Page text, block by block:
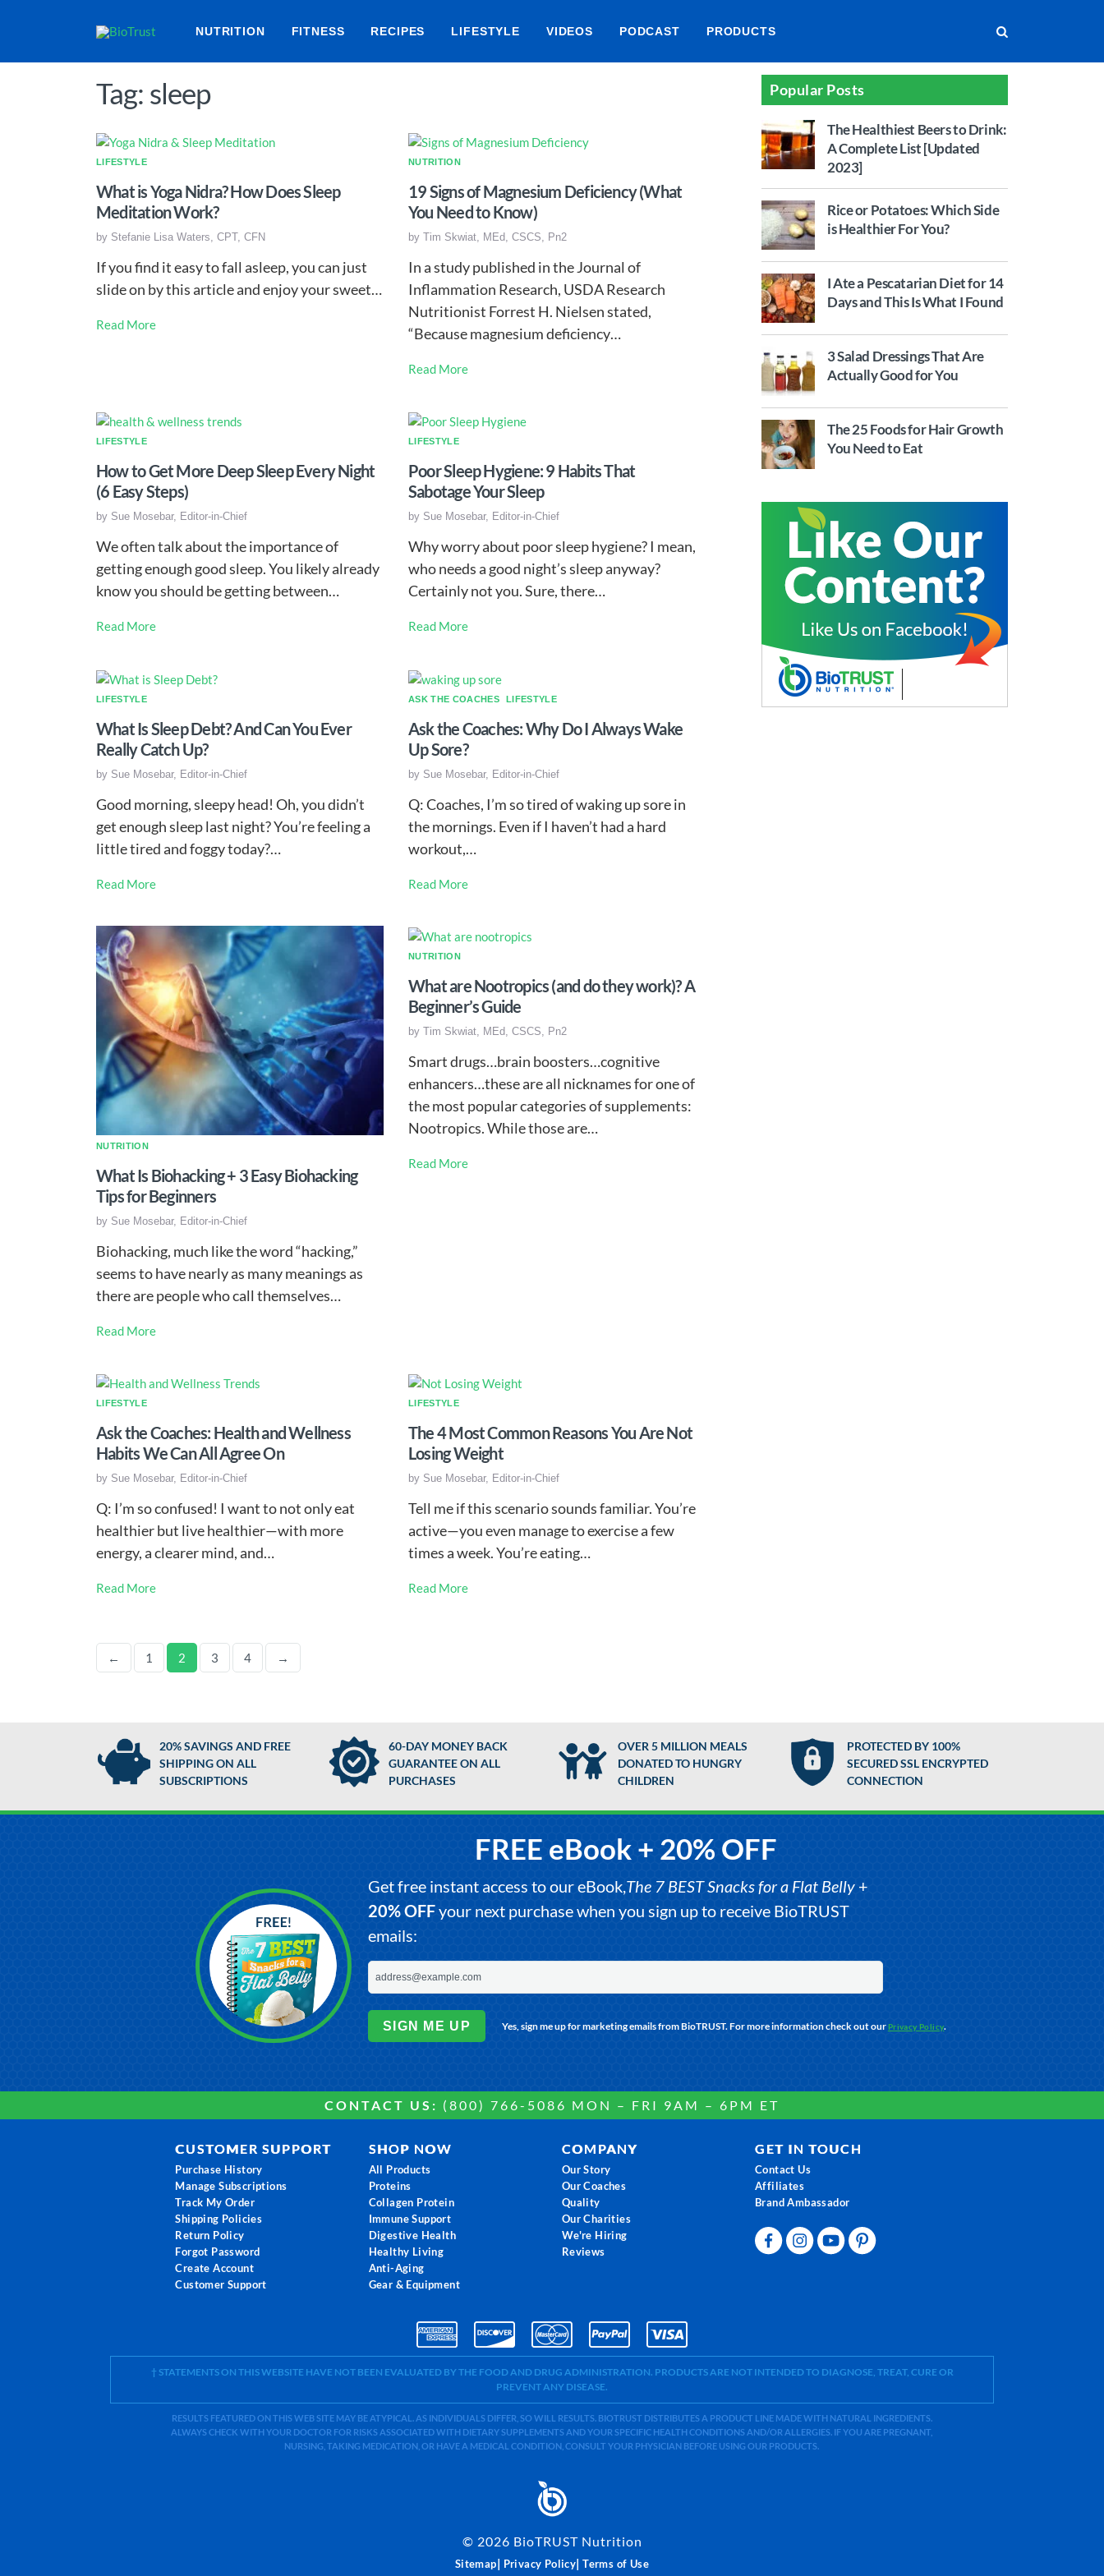
NUTRITION FITNESS RECIPES LIFESTYLE VIDEOS PODCAST PRODUCTS
Tag: sleep
LIFESTYLE
What is Yoga Nidra? How Does Sleep
Meditation Work?
by Stefanie Lisa Waters, CPT, CFN
If you find it easy to fall asleep, you can just
slide on by this article and enjoy your sweet…
Read More
NUTRITION
19 Signs of Magnesium Deficiency (What
You Need to Know)
by Tim Skwiat, MEd, CSCS, Pn2
In a study published in the Journal of
Inflammation Research, USDA Research
Nutritionist Forrest H. Nielsen stated,
“Because magnesium deficiency…
Read More
LIFESTYLE
How to Get More Deep Sleep Every Night
(6 Easy Steps)
by Sue Mosebar, Editor-in-Chief
We often talk about the importance of
getting enough good sleep. You likely already
know you should be getting between…
Read More
LIFESTYLE
Poor Sleep Hygiene: 9 Habits That
Sabotage Your Sleep
by Sue Mosebar, Editor-in-Chief
Why worry about poor sleep hygiene? I mean,
who needs a good night’s sleep anyway?
Certainly not you. Sure, there…
Read More
LIFESTYLE
What Is Sleep Debt? And Can You Ever
Really Catch Up?
by Sue Mosebar, Editor-in-Chief
Good morning, sleepy head! Oh, you didn’t
get enough sleep last night? You’re feeling a
little tired and foggy today?…
Read More
ASK THE COACHES LIFESTYLE
Ask the Coaches: Why Do I Always Wake
Up Sore?
by Sue Mosebar, Editor-in-Chief
Q: Coaches, I’m so tired of waking up sore in
the mornings. Even if I haven’t had a hard
workout,…
Read More
NUTRITION
What Is Biohacking + 3 Easy Biohacking
Tips for Beginners
by Sue Mosebar, Editor-in-Chief
Biohacking, much like the word “hacking,”
seems to have nearly as many meanings as
there are people who call themselves…
Read More
NUTRITION
What are Nootropics (and do they work)? A
Beginner’s Guide
by Tim Skwiat, MEd, CSCS, Pn2
Smart drugs…brain boosters…cognitive
enhancers…these are all nicknames for one of
the most popular categories of supplements:
Nootropics. While those are…
Read More
LIFESTYLE
Ask the Coaches: Health and Wellness
Habits We Can All Agree On
by Sue Mosebar, Editor-in-Chief
Q: I’m so confused! I want to not only eat
healthier but live healthier—with more
energy, a clearer mind, and…
Read More
LIFESTYLE
The 4 Most Common Reasons You Are Not
Losing Weight
by Sue Mosebar, Editor-in-Chief
Tell me if this scenario sounds familiar. You’re
active—you even manage to exercise a few
times a week. You’re eating…
Read More
← 1 2 3 4 →
Popular Posts
The Healthiest Beers to Drink:
A Complete List [Updated
2023]
Rice or Potatoes: Which Side
is Healthier For You?
I Ate a Pescatarian Diet for 14
Days and This Is What I Found
3 Salad Dressings That Are
Actually Good for You
The 25 Foods for Hair Growth
You Need to Eat
20% SAVINGS AND FREE
SHIPPING ON ALL
SUBSCRIPTIONS
60-DAY MONEY BACK
GUARANTEE ON ALL
PURCHASES
OVER 5 MILLION MEALS
DONATED TO HUNGRY
CHILDREN
PROTECTED BY 100%
SECURED SSL ENCRYPTED
CONNECTION
FREE eBook + 20% OFF
Get free instant access to our eBook,The 7 BEST Snacks for a Flat Belly+
20% OFFyour next purchase when you sign up to receive BioTRUST
emails:
SIGN ME UP Yes, sign me up for marketing emails from BioTRUST. For more information check out ourPrivacy Policy.
CONTACT US: (800) 766-5086 MON – FRI 9AM – 6PM ET
CUSTOMER SUPPORT
Purchase History
Manage Subscriptions
Track My Order
Shipping Policies
Return Policy
Forgot Password
Create Account
Customer Support
SHOP NOW
All Products
Proteins
Collagen Protein
Immune Support
Digestive Health
Healthy Living
Anti-Aging
Gear & Equipment
COMPANY
Our Story
Our Coaches
Quality
Our Charities
We're Hiring
Reviews
GET IN TOUCH
Contact Us
Affiliates
Brand Ambassador
† STATEMENTS ON THIS WEBSITE HAVE NOT BEEN EVALUATED BY THE FOOD AND DRUG ADMINISTRATION. PRODUCTS ARE NOT INTENDED TO DIAGNOSE, TREAT, CURE OR
PREVENT ANY DISEASE.
RESULTS FEATURED ON THIS WEB SITE MAY BE ATYPICAL. AS INDIVIDUALS DIFFER, SO WILL RESULTS. BIOTRUST DISTRIBUTES A PRODUCT LINE MADE WITH NATURAL INGREDIENTS.
ALWAYS CHECK WITH YOUR DOCTOR FOR RISKS ASSOCIATED WITH DIETARY SUPPLEMENTS AND YOUR SPECIFIC HEALTH CONDITIONS AND/OR ALLERGIES. IF YOU ARE PREGNANT,
NURSING, TAKING MEDICATION, OR HAVE A MEDICAL CONDITION, CONSULT YOUR PHYSICIAN BEFORE USING OUR PRODUCTS.
© 2026 BioTRUST Nutrition
Sitemap| Privacy Policy|Terms of Use